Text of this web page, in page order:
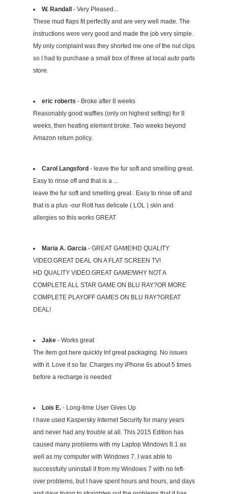
W. Randall
- Very Pleased...
These mud flaps fit perfectly and are very well made. The
instructions were very good and made the job very simple.
My only complaint was they shorted me one of the nut clips
so I had to purchase a small box of three at local auto parts
store.
eric roberts - Broke after 8 weeks
Reasonably good waffles (only on highest setting) for 8
weeks, then heating element broke. Two weeks beyond
Amazon return policy.
Carol Langsford - leave the fur soft and smelling great.
Easy to rinse off and that is a ...
leave the fur soft and smelling great . Easy to rinse off and
that is a plus -our Rott has delicate ( LOL ) skin and
allergies so this works GREAT
Maria A. Garcia - GREAT GAME!HD QUALITY
VIDEO.GREAT DEAL ON A FLAT SCREEN TV!
HD QUALITY VIDEO.GREAT GAME!WHY NOT A
COMPLETE ALL STAR GAME ON BLU RAY?OR MORE
COMPLETE PLAYOFF GAMES ON BLU RAY?GREAT
DEAL!
Jake - Works great
The item got here quickly Inf great packaging. No issues
with it. Love it so far. Charges my iPhone 6s about 5 times
before a recharge is needed
Lois E. - Long-time User Gives Up
I have used Kaspersky Internet Security for many years
and never had any trouble at all. This 2015 Edition has
caused many problems with my Laptop Windows 8.1 as
well as my computer with Windows 7. I was able to
successfully uninstall it from my Windows 7 with no left-
over problems, but I have spent hours and hours, and days